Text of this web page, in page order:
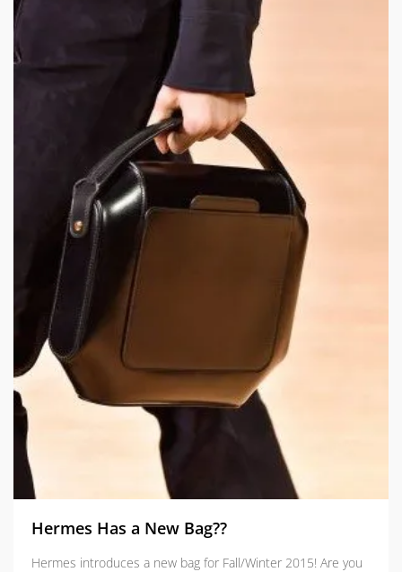
Hermes Has a New Bag??
Hermes introduces a new bag for Fall/Winter 2015! Are you